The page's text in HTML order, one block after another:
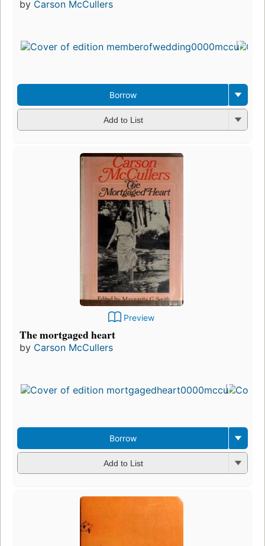
by Carson McCullers
Borrow
Add to List
Preview
The mortgaged heart
by Carson McCullers
Borrow
Add to List